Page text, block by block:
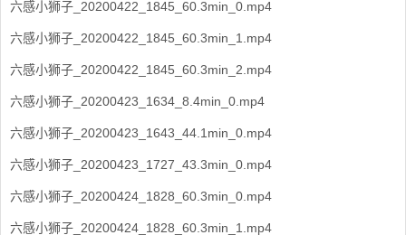
六感小狮子_20200422_1845_60.3min_0.mp4
六感小狮子_20200422_1845_60.3min_1.mp4
六感小狮子_20200422_1845_60.3min_2.mp4
六感小狮子_20200423_1634_8.4min_0.mp4
六感小狮子_20200423_1643_44.1min_0.mp4
六感小狮子_20200423_1727_43.3min_0.mp4
六感小狮子_20200424_1828_60.3min_0.mp4
六感小狮子_20200424_1828_60.3min_1.mp4